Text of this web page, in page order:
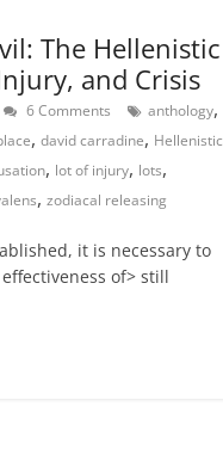
The Hellenistic
and Crisis
6 Comments anthology,
, david carradine, Hellenistic
, lot of injury, lots,
, zodiacal releasing
it is necessary to
of> still